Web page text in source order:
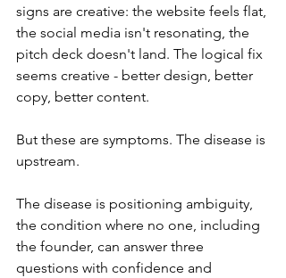
signs are creative: the website feels flat,
the social media isn't resonating, the
pitch deck doesn't land. The logical fix
seems creative - better design, better
copy, better content.
But these are symptoms. The disease is
upstream.
The disease is positioning ambiguity,
the condition where no one, including
the founder, can answer three
questions with confidence and